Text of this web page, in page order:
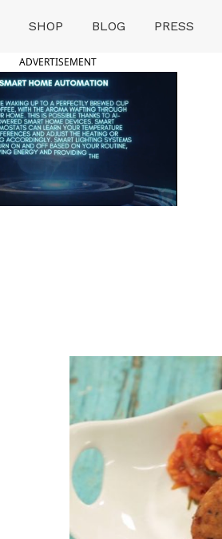
SHOP BLOG PRESS
ADVERTISEMENT